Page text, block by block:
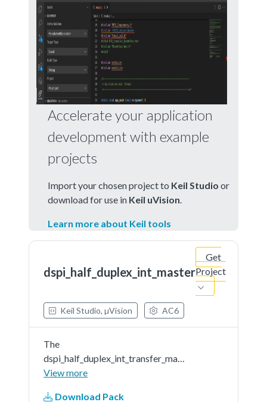
Accelerate your application
development with example
projects
Import your chosen project to Keil Studio or
download for use in Keil uVision
Learn more about Keil tools
dspi_half_duplex_int_master
Get
Project
Keil Studio, µVision AC6
The
dspi_half_duplex_int_transfer_master
example shows how to use driver
View more
Download Pack